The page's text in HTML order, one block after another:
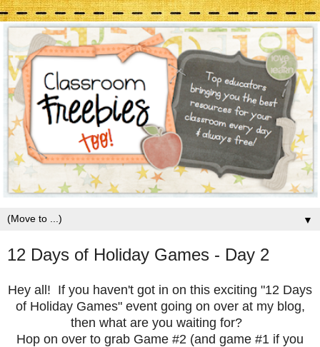
▼
12 Days of Holiday Games - Day 2
Hey all! If you haven't got in on this exciting "12 Days
of Holiday Games" event going on over at my blog,
then what are you waiting for?
Hop on over to grab Game #2 (and game #1 if you